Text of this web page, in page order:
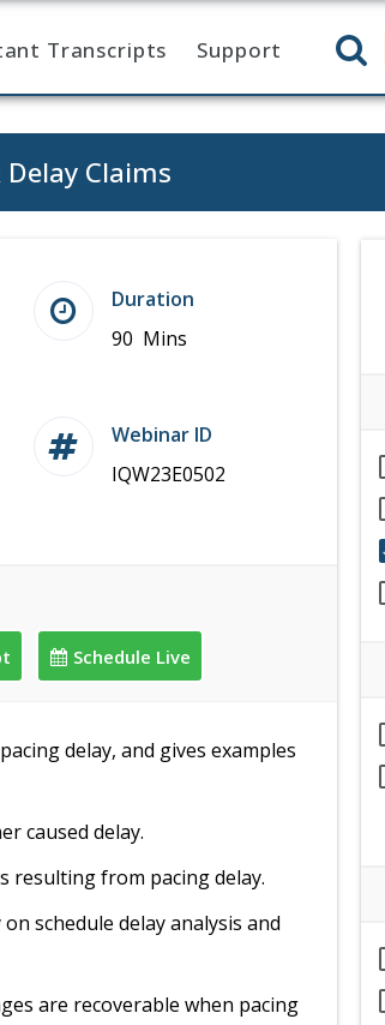
Transcripts Support
Claims
Duration
90 Mins
Webinar ID
IQW23E0502
Schedule Live
delay, and gives examples
caused delay.
resulting from pacing delay.
schedule delay analysis and
are recoverable when pacing